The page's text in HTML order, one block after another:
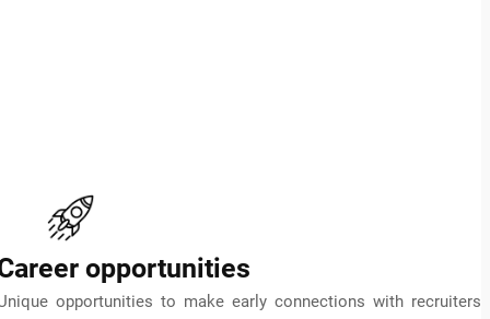
opportunities
opportunities to make early connections with recruiters